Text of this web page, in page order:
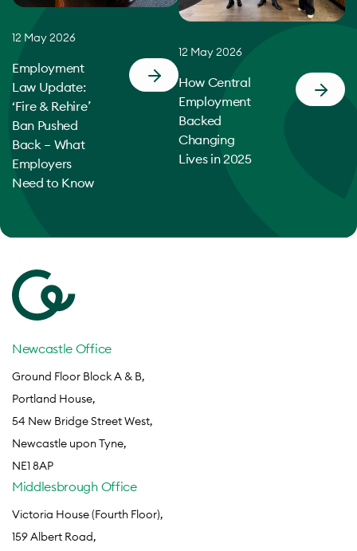
12 May 2026
Employment
Law Update:
‘Fire & Rehire’
Ban Pushed
Back – What
Employers
Need to Know
12 May 2026
How Central
Employment
Backed
Changing
Lives in 2025
Newcastle Office
Ground Floor Block A & B,
Portland House,
54 New Bridge Street West,
Newcastle upon Tyne,
NE1 8AP
Middlesbrough Office
Victoria House (Fourth Floor),
159 Albert Road,